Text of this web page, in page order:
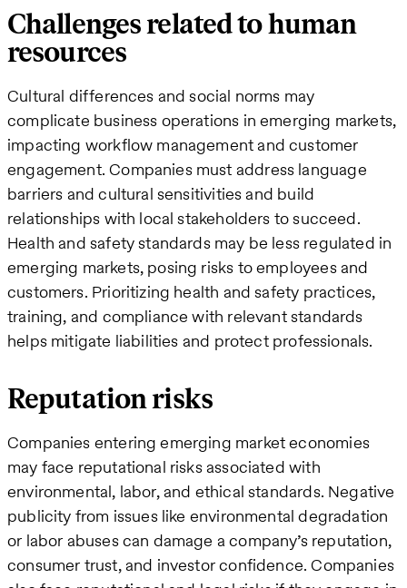
Challenges related to human
resources
Cultural differences and social norms may
complicate business operations in emerging markets,
impacting workflow management and customer
engagement. Companies must address language
barriers and cultural sensitivities and build
relationships with local stakeholders to succeed​.
Health and safety standards may be less regulated in
emerging markets, posing risks to employees and
customers. Prioritizing health and safety practices,
training, and compliance with relevant standards
helps mitigate liabilities and protect professionals.
Reputation risks
Companies entering emerging market economies
may face reputational risks associated with
environmental, labor, and ethical standards. Negative
publicity from issues like environmental degradation
or labor abuses can damage a company’s reputation,
consumer trust, and investor confidence​. Companies